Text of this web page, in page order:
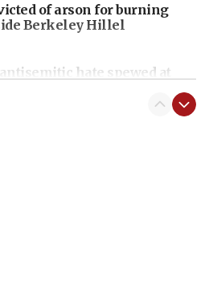
of arson for burning
Berkeley Hillel
hate spewed at
Rep. Shri Thanedar